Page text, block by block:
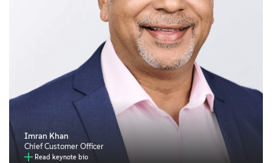
Imran Khan
Chief Customer Officer
Read keynote bio